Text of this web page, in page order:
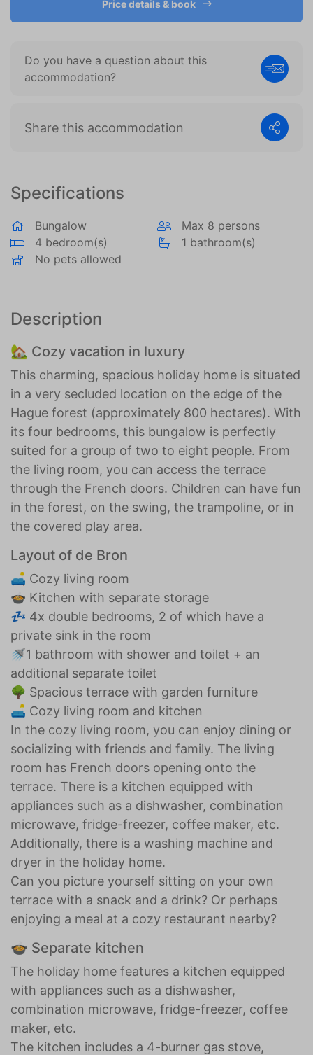
Specifications
Bungalow
Max 8 persons
4 bedroom(s)
1 bathroom(s)
No pets allowed
Description
🏡 Cozy vacation in luxury
This charming, spacious holiday home is situated
in a very secluded location on the edge of the
Hague forest (approximately 800 hectares). With
its four bedrooms, this bungalow is perfectly
suited for a group of two to eight people. From
the living room, you can access the terrace
through the French doors. Children can have fun
in the forest, on the swing, the trampoline, or in
the covered play area.
Layout of de Bron
🛋️ Cozy living room
🍲 Kitchen with separate storage
💤 4x double bedrooms, 2 of which have a
private sink in the room
🚿1 bathroom with shower and toilet + an
additional separate toilet
🌳 Spacious terrace with garden furniture
🛋️ Cozy living room and kitchen
In the cozy living room, you can enjoy dining or
socializing with friends and family. The living
room has French doors opening onto the
terrace. There is a kitchen equipped with
appliances such as a dishwasher, combination
microwave, fridge-freezer, coffee maker, etc.
Additionally, there is a washing machine and
dryer in the holiday home.
Can you picture yourself sitting on your own
terrace with a snack and a drink? Or perhaps
enjoying a meal at a cozy restaurant nearby?
🍲 Separate kitchen
The holiday home features a kitchen equipped
with appliances such as a dishwasher,
combination microwave, fridge-freezer, coffee
maker, etc.
The kitchen includes a 4-burner gas stove,
Price details & book
Do you have a question about this
accommodation?
Share this accommodation
become more valuable to publishers and external